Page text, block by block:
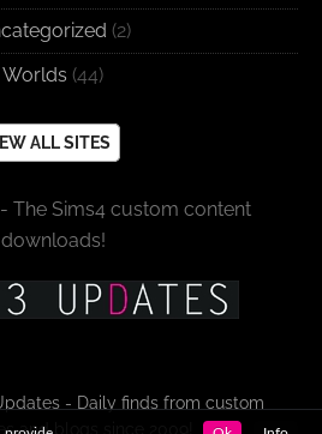
(2)
Worlds (44)
ALL SITES
The Sims4 custom content
downloads!
- Daily finds from custom
and blogs since 2009!